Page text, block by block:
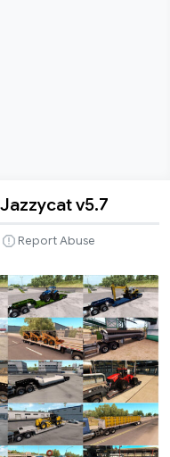
v5.7
Report Abuse